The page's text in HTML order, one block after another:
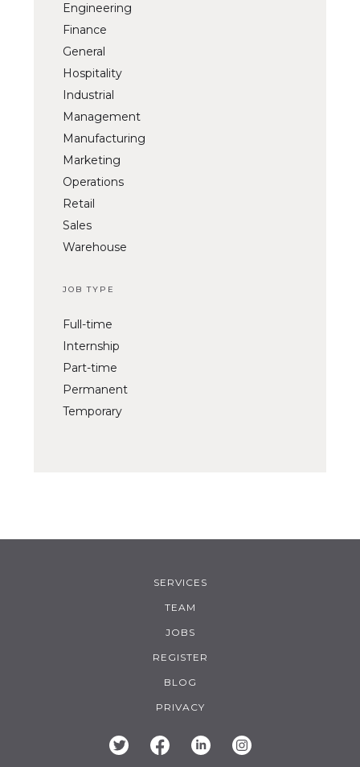
Engineering
Finance
General
Hospitality
Industrial
Management
Manufacturing
Marketing
Operations
Retail
Sales
Warehouse
JOB TYPE
Full-time
Internship
Part-time
Permanent
Temporary
SERVICES
TEAM
JOBS
REGISTER
BLOG
PRIVACY